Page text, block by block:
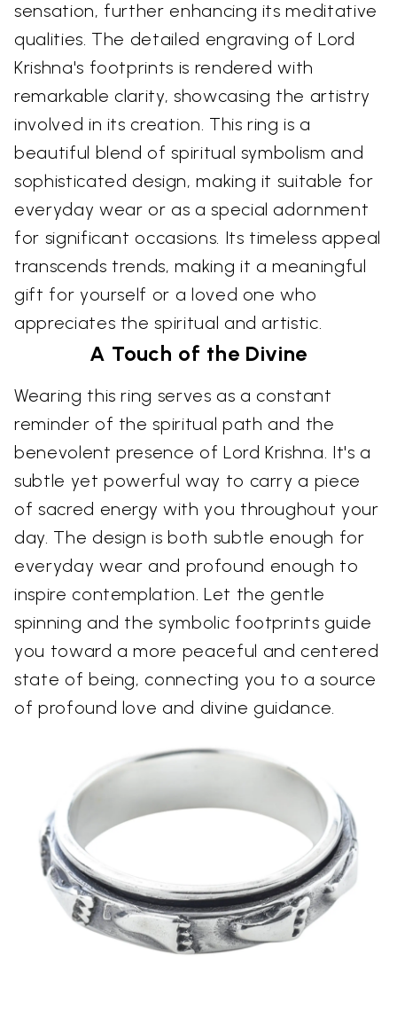
sensation, further enhancing its meditative
qualities. The detailed engraving of Lord
Krishna's footprints is rendered with
remarkable clarity, showcasing the artistry
involved in its creation. This ring is a
beautiful blend of spiritual symbolism and
sophisticated design, making it suitable for
everyday wear or as a special adornment
for significant occasions. Its timeless appeal
transcends trends, making it a meaningful
gift for yourself or a loved one who
appreciates the spiritual and artistic.
A Touch of the Divine
Wearing this ring serves as a constant
reminder of the spiritual path and the
benevolent presence of Lord Krishna. It's a
subtle yet powerful way to carry a piece
of sacred energy with you throughout your
day. The design is both subtle enough for
everyday wear and profound enough to
inspire contemplation. Let the gentle
spinning and the symbolic footprints guide
you toward a more peaceful and centered
state of being, connecting you to a source
of profound love and divine guidance.